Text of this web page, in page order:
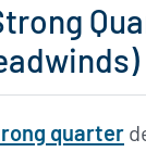
quarter